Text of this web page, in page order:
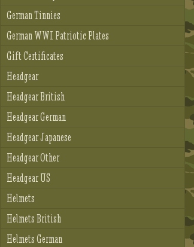
German Tinnies
German WWI Patriotic Plates
Gift Certificates
Headgear
Headgear British
Headgear German
Headgear Japanese
Headgear Other
Headgear US
Helmets
Helmets British
Helmets German